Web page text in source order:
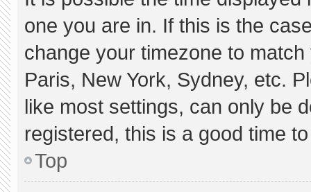
one you are in. If this is the
change your timezone to
Paris, New York, Sydney, etc.
like most settings, can only be
registered, this is a good time
Top